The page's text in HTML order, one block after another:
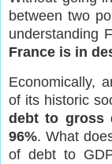
between two
understanding
France is in
Economically,
of its historic
debt to gross
96%. What
of debt to